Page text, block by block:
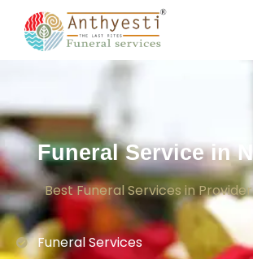
Funeral Service in
Best Funeral Services in
Funeral Services